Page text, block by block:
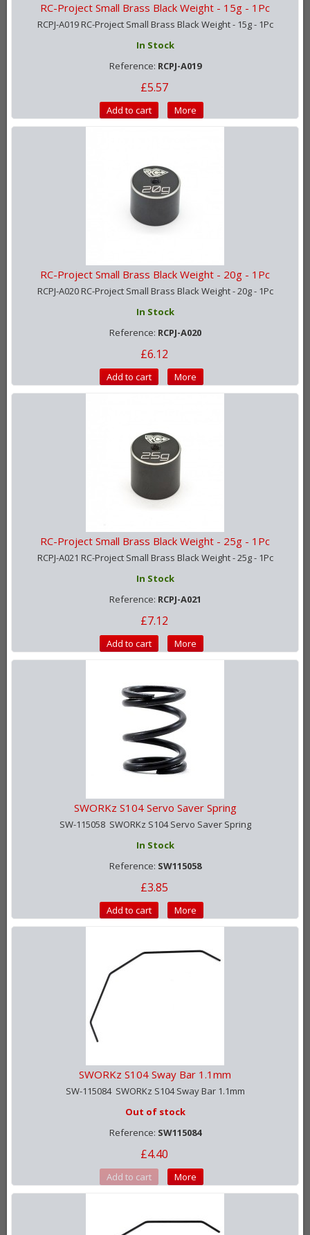
RC-Project Small Brass Black Weight - 15g - 1Pc
RCPJ-A019 RC-Project Small Brass Black Weight - 15g - 1Pc
In Stock
Reference: RCPJ-A019
£5.57
Add to cart More
RC-Project Small Brass Black Weight - 20g - 1Pc
RCPJ-A020 RC-Project Small Brass Black Weight - 20g - 1Pc
In Stock
Reference: RCPJ-A020
£6.12
Add to cart More
RC-Project Small Brass Black Weight - 25g - 1Pc
RCPJ-A021 RC-Project Small Brass Black Weight - 25g - 1Pc
In Stock
Reference: RCPJ-A021
£7.12
Add to cart More
SWORKz S104 Servo Saver Spring
SW-115058 SWORKz S104 Servo Saver Spring
In Stock
Reference: SW115058
£3.85
Add to cart More
SWORKz S104 Sway Bar 1.1mm
SW-115084 SWORKz S104 Sway Bar 1.1mm
Out of stock
Reference: SW115084
£4.40
Add to cart More